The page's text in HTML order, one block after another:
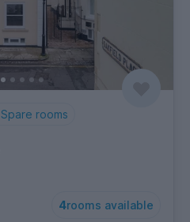
Spare rooms
4rooms available